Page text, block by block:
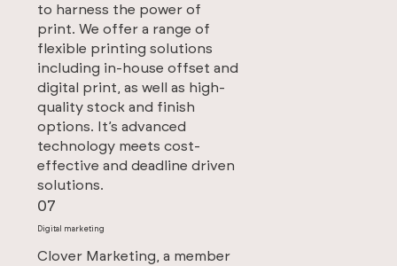
to harness the power of
print. We offer a range of
flexible printing solutions
including in-house offset and
digital print, as well as high-
quality stock and finish
options. It’s advanced
technology meets cost-
effective and deadline driven
solutions.
07
Digital marketing
Clover Marketing, a member